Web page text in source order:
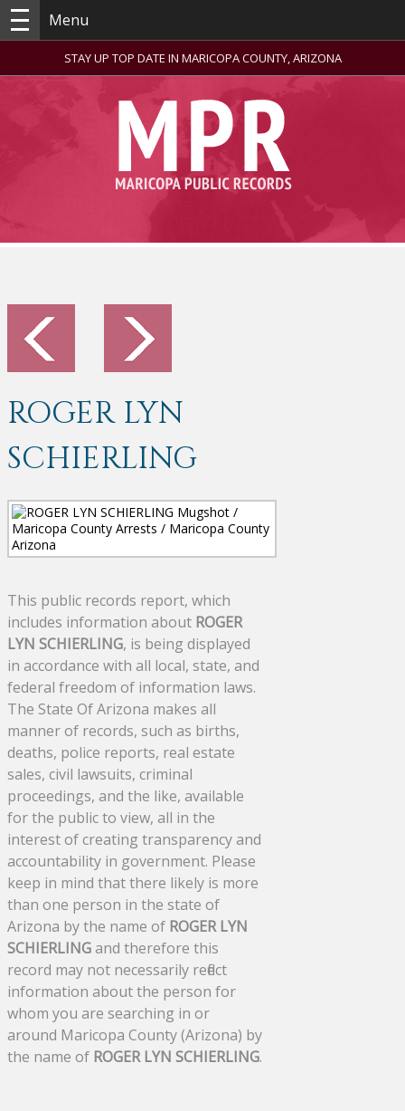
Menu
STAY UP TOP DATE IN MARICOPA COUNTY, ARIZONA
ROGER LYN
SCHIERLING
This public records report, which
includes information about ROGER
LYN SCHIERLING, is being displayed
in accordance with all local, state, and
federal freedom of information laws.
The State Of Arizona makes all
manner of records, such as births,
deaths, police reports, real estate
sales, civil lawsuits, criminal
proceedings, and the like, available
for the public to view, all in the
interest of creating transparency and
accountability in government. Please
keep in mind that there likely is more
than one person in the state of
Arizona by the name of ROGER LYN
SCHIERLINGand therefore this
record may not necessarily reflect
information about the person for
whom you are searching in or
around Maricopa County (Arizona) by
the name of ROGER LYN SCHIERLING.